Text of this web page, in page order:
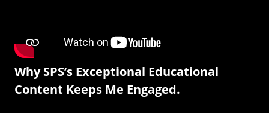
Why SPS’s Exceptional Educational
Content Keeps Me Engaged.